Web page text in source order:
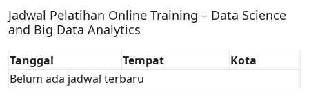
Jadwal Pelatihan Online Training – Data Science
and Big Data Analytics
Tanggal Tempat
Kota
Belum ada jadwal terbaru